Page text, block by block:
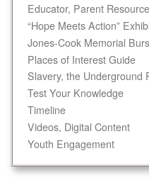
Educator, Parent
“Hope Meets Action”
Jones-Cook Memorial
Places of Interest Guide
Slavery, the Underground
Test Your Knowledge
Timeline
Videos, Digital Content
Youth Engagement